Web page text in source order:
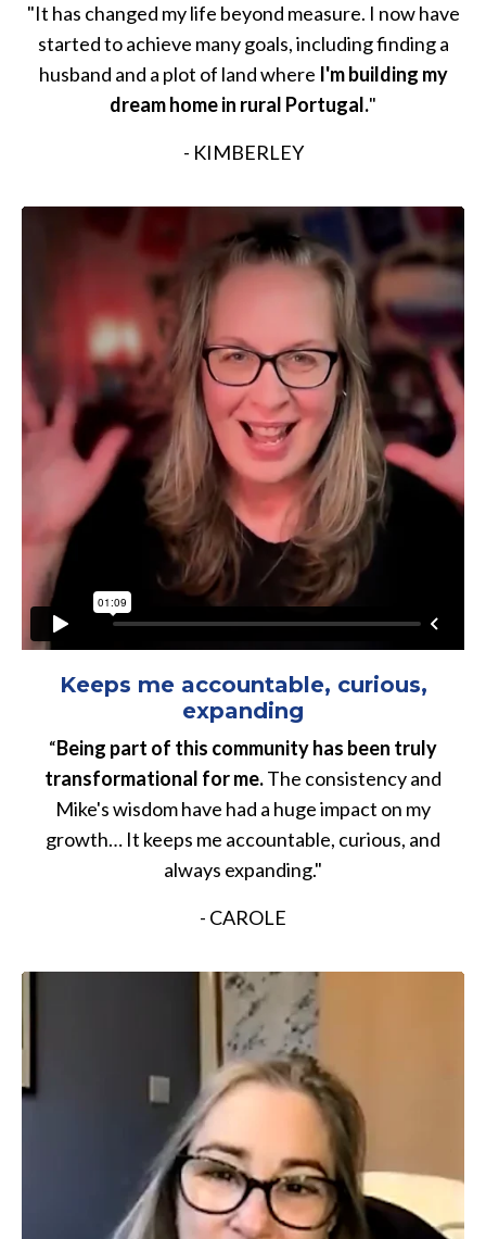
"It has changed my life beyond measure. I now have
started to achieve many goals, including finding a
husband and a plot of land where I'm building my
dream home in rural Portugal."
- KIMBERLEY
Keeps me accountable, curious,
expanding
“Being part of this community has been truly
transformational for me.The consistency and
Mike's wisdom have had a huge impact on my
growth… It keeps me accountable, curious, and
always expanding."
- CAROLE